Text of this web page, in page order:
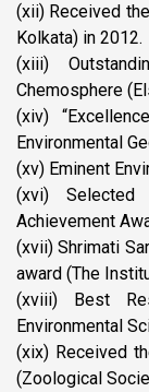
(xii) Received
Kolkata) in 2012.
(xiii)
Chemosphere
(xiv)
Environmental
(xv) Eminent
(xvi)
Achievement
(xvii) Shrimati
award (The
(xviii) Best
Environmental
(xix) Received
(Zoological